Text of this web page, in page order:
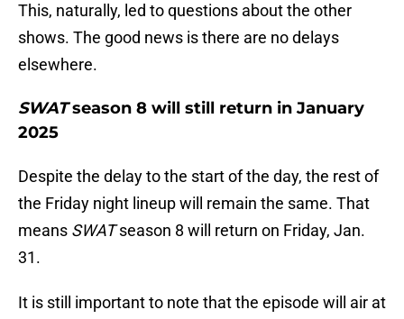
This, naturally, led to questions about the other
shows. The good news is there are no delays
elsewhere.
SWATseason 8 will still return in January
2025
Despite the delay to the start of the day, the rest of
the Friday night lineup will remain the same. That
means SWATseason 8 will return on Friday, Jan.
31.
It is still important to note that the episode will air at